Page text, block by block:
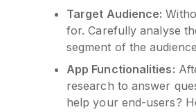
Target Audience:
for. Carefully analyse
segment of the
App Functionalities:
research to answer
help your end-users?